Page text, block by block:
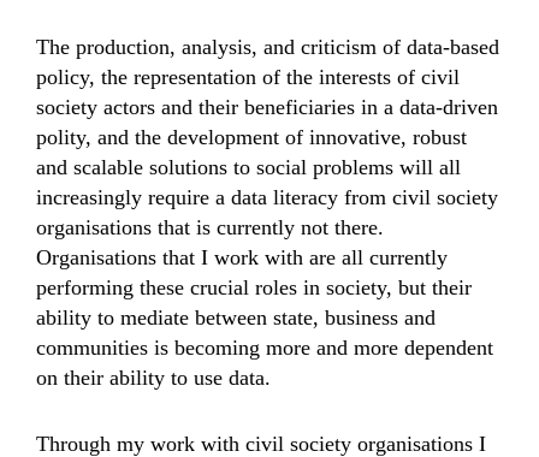
The production, analysis, and criticism of data-based
policy, the representation of the interests of civil
society actors and their beneficiaries in a data-driven
polity, and the development of innovative, robust
and scalable solutions to social problems will all
increasingly require a data literacy from civil society
organisations that is currently not there.
Organisations that I work with are all currently
performing these crucial roles in society, but their
ability to mediate between state, business and
communities is becoming more and more dependent
on their ability to use data.
Through my work with civil society organisations I